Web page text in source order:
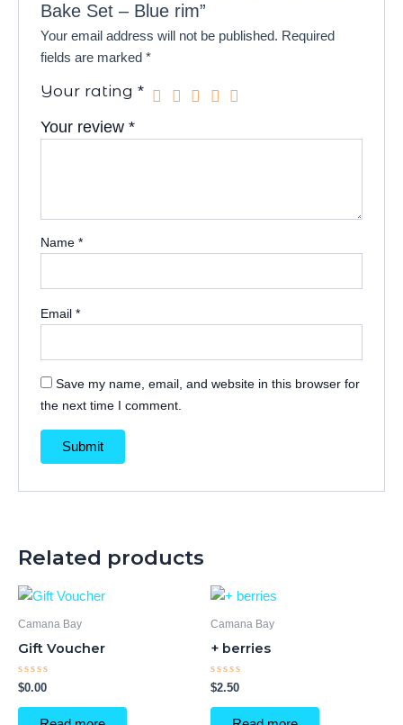
Bake Set – Blue rim”
Your email address will not be published. Required
fields are marked*
Your rating*
Your review*
Name*
Email*
Save my name, email, and website in this browser for
the next time I comment.
Related products
Camana Bay
Gift Voucher
Rated
0
out
$0.00
Camana Bay
+ berries
Rated
0
out
$2.50